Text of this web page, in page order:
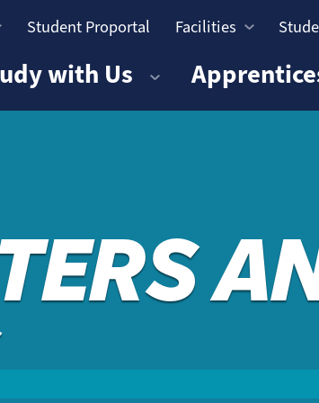
Student Proportal Facilities
with Us